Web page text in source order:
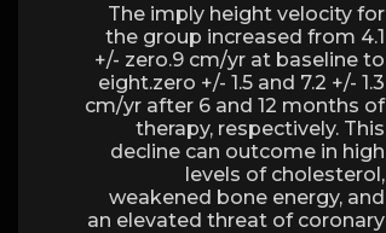
The imply height velocity for
the group increased from 4.1
+/- zero.9 cm/yr at baseline to
eight.zero +/- 1.5 and 7.2 +/- 1.3
cm/yr after 6 and 12 months of
therapy, respectively. This
decline can outcome in high
levels of cholesterol,
weakened bone energy, and
an elevated threat of coronary